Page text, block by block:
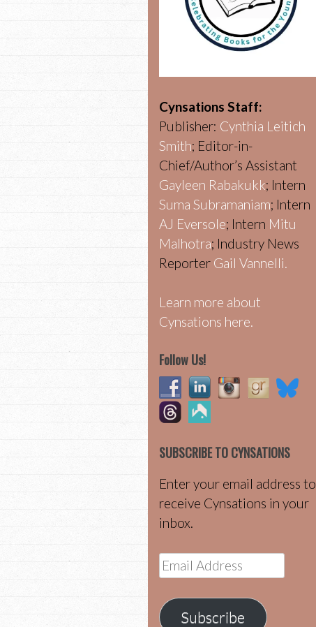
Cynsations Staff:
Publisher: Cynthia Leitich
Smith; Editor-in-
Chief/Author’s Assistant
Gayleen Rabakukk; Intern
Suma Subramaniam; Intern
AJ Eversole; Intern Mitu
Malhotra; Industry News
Reporter Gail Vannelli.
Learn more about
Cynsations here.
Follow Us!
SUBSCRIBE TO CYNSATIONS
Enter your email address to
receive Cynsations in your
inbox.
Email
Address
Subscribe